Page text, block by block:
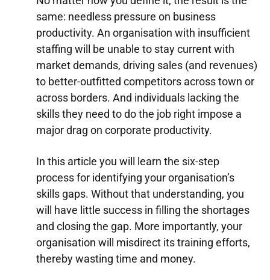
same: needless pressure on business
productivity. An organisation with insufficient
staffing will be unable to stay current with
market demands, driving sales (and revenues)
to better-outfitted competitors across town or
across borders. And individuals lacking the
skills they need to do the job right impose a
major drag on corporate productivity.
In this article you will learn the six-step
process for identifying your organisation’s
skills gaps. Without that understanding, you
will have little success in filling the shortages
and closing the gap. More importantly, your
organisation will misdirect its training efforts,
thereby wasting time and money.